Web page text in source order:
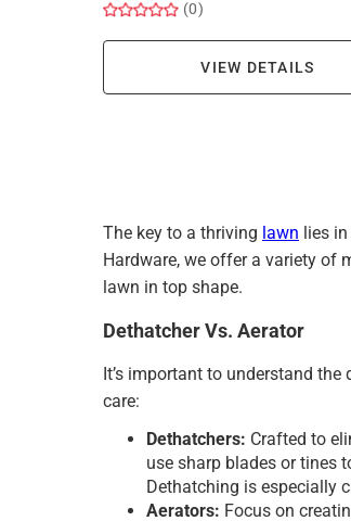
(0)
VIEW DETAILS
The key to a thriving lawn lies
Hardware, we offer a variety of
lawn in top shape.
Dethatcher Vs. Aerator
It’s important to understand
care:
Dethatchers: Crafted to
use sharp blades or tines
Dethatching is especially
Aerators: Focus on